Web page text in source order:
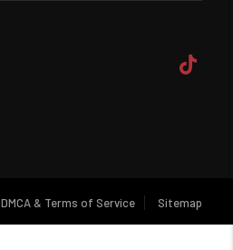
DMCA & Terms of Service Sitemap